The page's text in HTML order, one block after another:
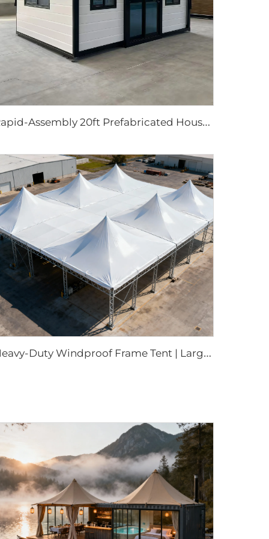
R
apid-Assembly 20ft Prefabricated House | Portable 3-Bedroom Mobile Living Solution
H
eavy-Duty Windproof Frame Tent | Large-Scale Outdoor Canopy for Weatherproof Sheltering